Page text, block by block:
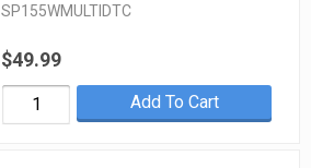
SP155WMULTIDTC
$49.99
Add To Cart